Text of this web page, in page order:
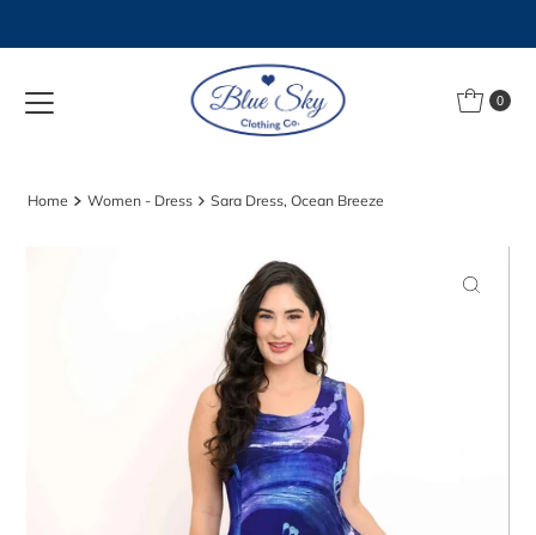
0
Home Women - Dress Sara Dress, Ocean Breeze